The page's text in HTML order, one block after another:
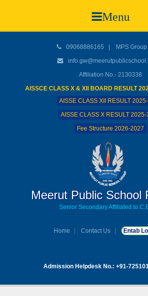
Menu
09068886165
MPS
Affiliation No.- 2130338
AISSCE CLASS X & XII BOARD RESULT
AISSE CLASS XII RESULT
AISSE CLASS X RESULT 2025-
Fee Structure 2026-2027
Meerut Public School
Senior Secondary Affiliated to
Home Contact Us Entab
Admission Helpdesk No.: +91-